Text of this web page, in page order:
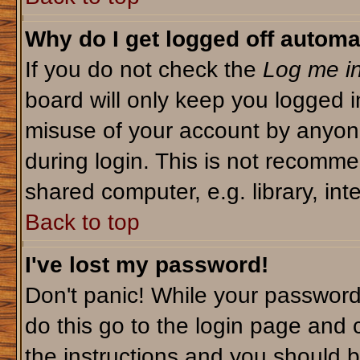
Why do I get logged off
If you do not check the Log me
board will only keep you logged
misuse of your account by
during login. This is not
shared computer, e.g. library,
Back to top
I've lost my password!
Don't panic! While your
do this go to the login page and